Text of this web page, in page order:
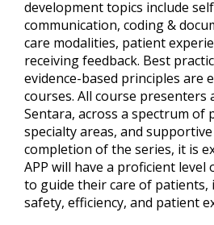
development topics include
communication, coding &
care modalities, patient
receiving feedback. Best
evidence-based principles are
courses. All course presenters
Sentara, across a spectrum of
specialty areas, and
completion of the series, it is
APP will have a proficient level
to guide their care of patients,
safety, efficiency, and patient